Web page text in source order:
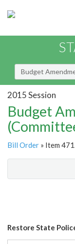
Budget
2015 Session
Budget
Bill Order » Item
Restore State